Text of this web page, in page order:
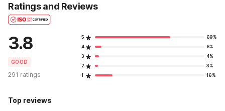
Ratings and Reviews
3.8
GOOD
291 ratings
5
69%
4
6%
3
4%
2
3%
1
16%
Top reviews